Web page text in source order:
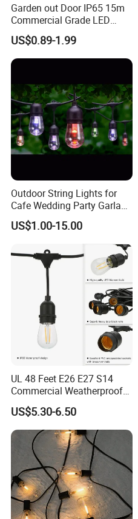
Garden out Door IP65 15m
Commercial Grade LED
String Christmas Light
US$0.89-1.99
Outdoor String Lights for
Cafe Wedding Party Garland
Lights
US$1.00-15.00
UL 48 Feet E26 E27 S14
Commercial Weatherproof
Patio Festoon String Lights
US$5.30-6.50